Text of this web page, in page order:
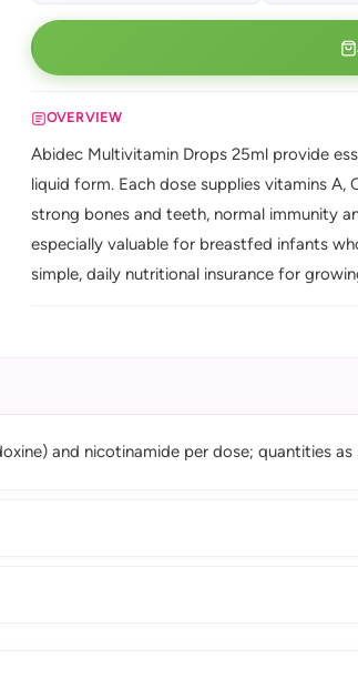
OVERVIEW
Abidec Multivitamin Drops 25ml provide
liquid form. Each dose supplies vitamins A,
strong bones and teeth, normal immunity
especially valuable for breastfed infants
simple, daily nutritional insurance for
and nicotinamide per dose; quantities